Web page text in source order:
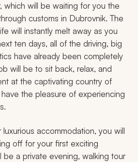
which will be waiting for you the
customs in Dubrovnik. The
will instantly melt away as you
ten days, all of the driving, big
have already been completely
will be to sit back, relax, and
at the captivating country of
the pleasure of experiencing
accommodation, you will
off for your first exciting
be a private evening, walking tour